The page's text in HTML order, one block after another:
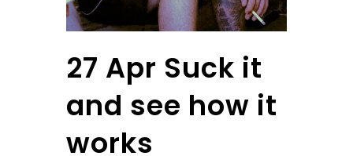
27 Apr Suck it
and see how it
works